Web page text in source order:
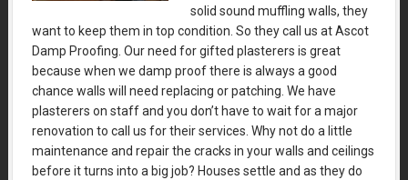
solid sound muffling walls, they
want to keep them in top condition. So they call us at Ascot
Damp Proofing. Our need for gifted plasterers is great
because when we damp proof there is always a good
chance walls will need replacing or patching. We have
plasterers on staff and you don’t have to wait for a major
renovation to call us for their services. Why not do a little
maintenance and repair the cracks in your walls and ceilings
before it turns into a big job? Houses settle and as they do